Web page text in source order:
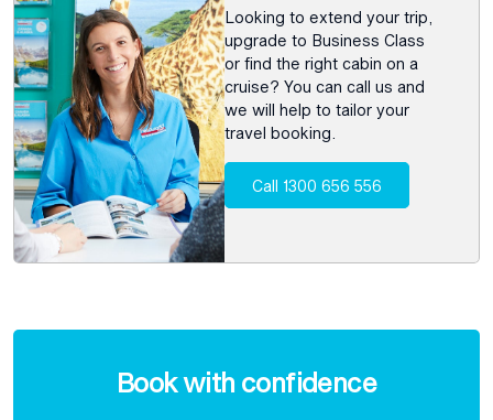
Looking to extend your trip,
upgrade to Business Class
or find the right cabin on a
cruise? You can call us and
we will help to tailor your
travel booking.
Call 1300 656 556
Book with confidence